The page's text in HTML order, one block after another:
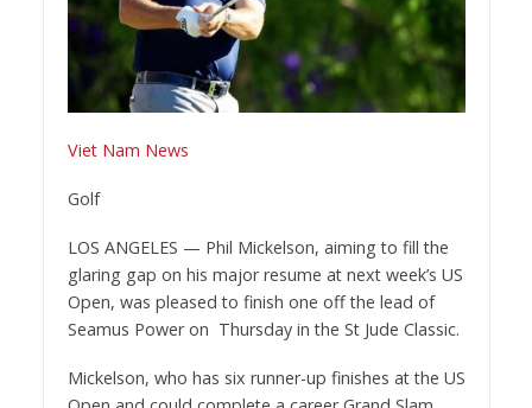
Viet Nam News
Golf
LOS ANGELES — Phil Mickelson, aiming to fill the
glaring gap on his major resume at next week’s US
Open, was pleased to finish one off the lead of
Seamus Power on Thursday in the St Jude Classic.
Mickelson, who has six runner-up finishes at the US